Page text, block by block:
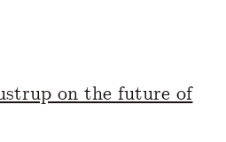
on the future of